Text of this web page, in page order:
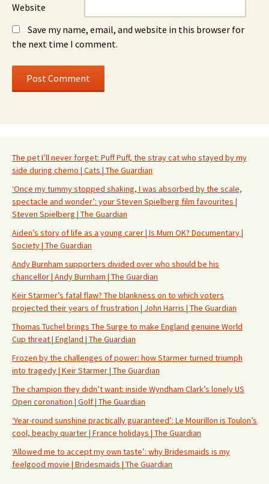
Website
Save my name, email, and website in this browser for
the next time I comment.
The pet I’ll never forget: Puff Puff, the stray cat who stayed by my
side during chemo | Cats | The Guardian
‘Once my tummy stopped shaking, I was absorbed by the scale,
spectacle and wonder’: your Steven Spielberg film favourites |
Steven Spielberg | The Guardian
Aiden’s story of life as a young carer | Is Mum OK? Documentary |
Society | The Guardian
Andy Burnham supporters divided over who should be his
chancellor | Andy Burnham | The Guardian
Keir Starmer’s fatal flaw? The blankness on to which voters
projected their years of frustration | John Harris | The Guardian
Thomas Tuchel brings The Surge to make England genuine World
Cup threat | England | The Guardian
Frozen by the challenges of power: how Starmer turned triumph
into tragedy | Keir Starmer | The Guardian
The champion they didn’t want: inside Wyndham Clark’s lonely US
Open coronation | Golf | The Guardian
‘Year-round sunshine practically guaranteed’: Le Mourillon is Toulon’s
cool, beachy quarter | France holidays | The Guardian
‘Allowed me to accept my own taste’: why Bridesmaids is my
feelgood movie | Bridesmaids | The Guardian